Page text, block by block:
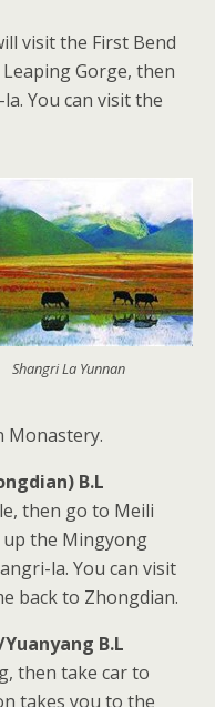
visit the First Bend
Gorge, then
You can visit the
Shangri La Yunnan
Monastery.
B.L
then go to Meili
the Mingyong
la. You can visit
back to Zhongdian.
B.L
then take car to
takes you to the